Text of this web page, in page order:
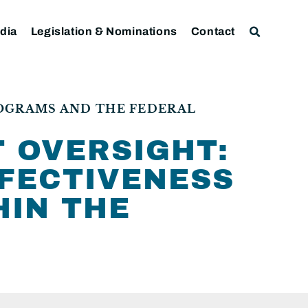
Legislation & Nominations Contact
AND THE FEDERAL
OVERSIGHT:
THE